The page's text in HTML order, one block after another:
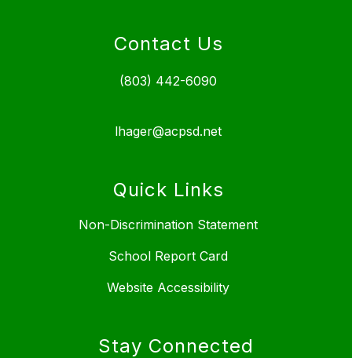
Contact Us
(803) 442-6090
lhager@acpsd.net
Quick Links
Non-Discrimination Statement
School Report Card
Website Accessibility
Stay Connected